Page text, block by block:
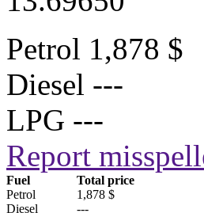
Petrol 1,878 $
Diesel ---
LPG ---
Report
Fuel Total price
Petrol
1,878 $
Diesel
---